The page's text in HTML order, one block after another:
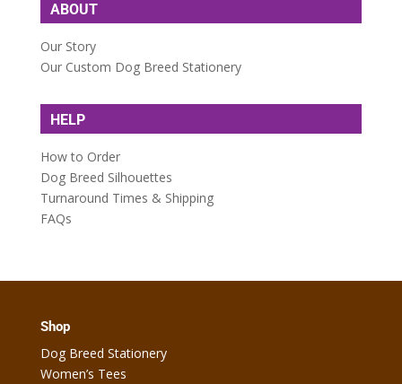
ABOUT
Our Story
Our Custom Dog Breed Stationery
HELP
How to Order
Dog Breed Silhouettes
Turnaround Times & Shipping
FAQs
Shop
Dog Breed Stationery
Women’s Tees